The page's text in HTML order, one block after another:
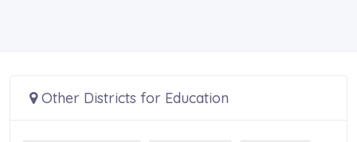
Other Districts for Education